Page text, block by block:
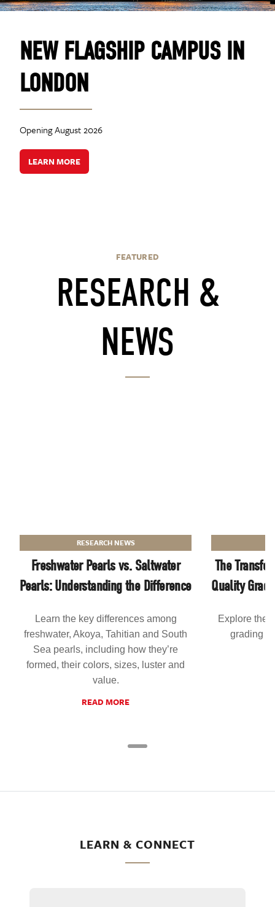
NEW FLAGSHIP CAMPUS IN
LONDON
Opening August 2026
LEARN MORE
FEATURED
RESEARCH &
NEWS
RESEARCH NEWS
Freshwater Pearls vs. Saltwater
Pearls: Understanding the Difference
Learn the key differences among
freshwater, Akoya, Tahitian and South
Sea pearls, including how they’re
formed, their colors, sizes, luster and
value.
READ MORE
The
Quality
Explore the
grading
LEARN & CONNECT